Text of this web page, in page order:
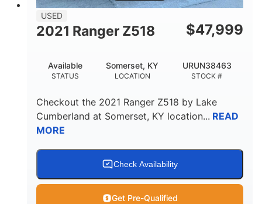
USED
2021 Ranger Z518 $47,999
STATUS
Available
LOCATION
Somerset, KY
STOCK #
URUN38463
Checkout the 2021 Ranger Z518 by Lake
Cumberland at Somerset, KY location... READ
MORE
Check Availability
Get Pre-Qualified